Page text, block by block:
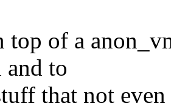
top of a
to
that not